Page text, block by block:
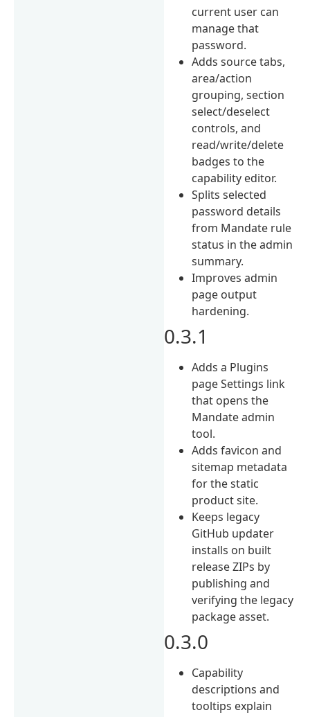
current user can
manage that
password.
Adds source tabs,
area/action
grouping, section
select/deselect
controls, and
read/write/delete
badges to the
capability editor.
Splits selected
password details
from Mandate rule
status in the admin
summary.
Improves admin
page output
hardening.
0.3.1
Adds a Plugins
page Settings link
that opens the
Mandate admin
tool.
Adds favicon and
sitemap metadata
for the static
product site.
Keeps legacy
GitHub updater
installs on built
release ZIPs by
publishing and
verifying the legacy
package asset.
0.3.0
Capability
descriptions and
tooltips explain